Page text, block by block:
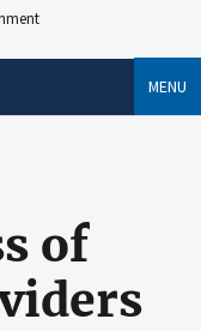
MENU
of